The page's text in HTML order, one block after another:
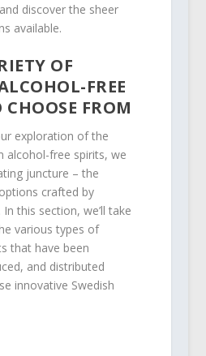
discover the sheer
available.
OF
FREE
CHOOSE FROM
exploration of the
alcohol-free spirits, we
juncture – the
crafted by
this section, we’ll take
various types of
that have been
and distributed
innovative Swedish